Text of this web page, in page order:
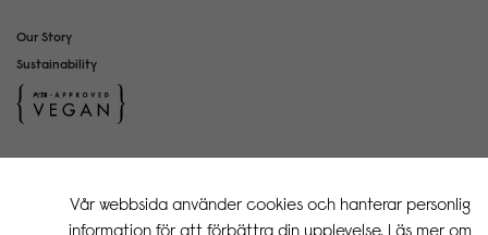
Our Story
Sustainability
Vår webbsida använder cookies och hanterar personlig
information för att förbättra din upplevelse. Läs mer om